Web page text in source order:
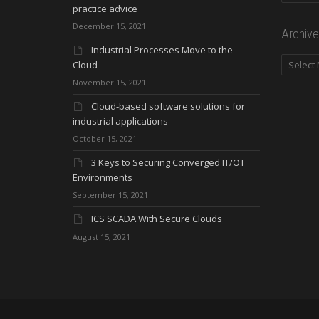
practice advice
December 15, 2021
Industrial Processes Move to the
Cloud
November 15, 2021
Cloud-based software solutions for
industrial applications
October 15, 2021
3 Keys to Securing Converged IT/OT
Environments
September 15, 2021
ICS SCADA With Secure Clouds
August 15, 2021
Archives